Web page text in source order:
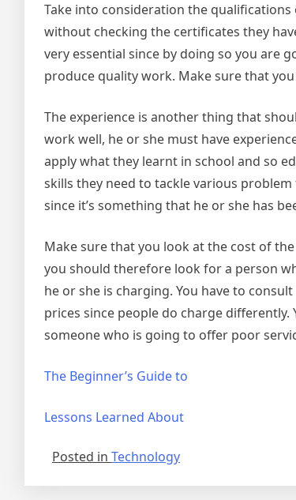
Take into consideration the qualifications
without checking the certificates they
very essential since by doing so you are
produce quality work. Make sure that
The experience is another thing that
work well, he or she must have
apply what they learnt in school and so
skills they need to tackle various
since it’s something that he or she has
Make sure that you look at the cost of
you should therefore look for a person
he or she is charging. You have to
prices since people do charge
someone who is going to offer poor
The Beginner’s Guide to
Lessons Learned About
Posted in Technology